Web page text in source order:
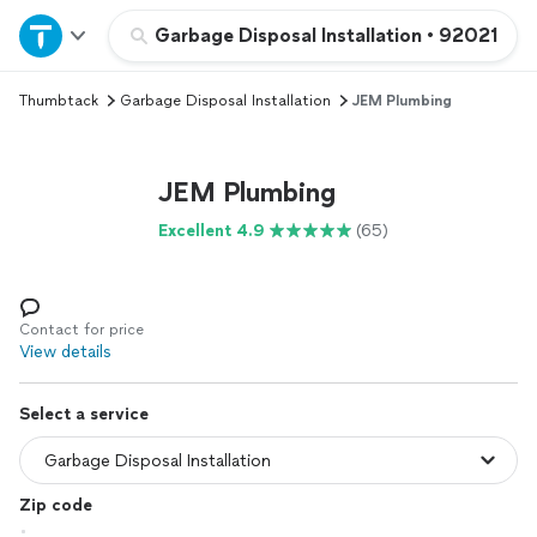
Garbage Disposal Installation • 92021
Home
Explore Services
Log in
Thumbtack Garbage Disposal Installation JEM Plumbing
JEM Plumbing
Excellent 4.9 (65)
Contact for price
View details
Select a service
Zip code